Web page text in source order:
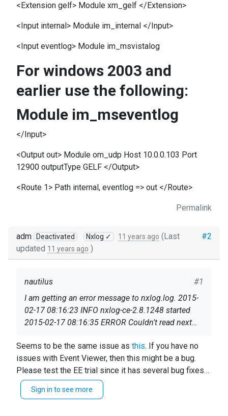
<Extension gelf> Module xm_gelf </Extension>
<Input internal> Module im_internal </Input>
<Input eventlog> Module im_msvistalog
For windows 2003 and
earlier use the following:
Module im_mseventlog
</Input>
<Output out> Module om_udp Host 10.0.0.103 Port
12900 outputType GELF </Output>
<Route 1> Path internal, eventlog => out </Route>
Permalink
#2
adm Deactivated Nxlog ✓ 11 years ago (Last
updated 11 years ago )
#1
nautilus
I am getting an error message to nxlog.log. 2015-
02-17 08:16:23 INFO nxlog-ce-2.8.1248 started
2015-02-17 08:16:35 ERROR Couldn't read next
after this error no more events or log messages
are generated. However I can read event log with
event viewer and I can see new events. These are
messages in my graylog2: 2015-02-17
08:16:35.000 wintoosa Couldn't read next event,
Seems that nxlog is running but it can't handle
events after this error. How can I fix this ?
My very basic nxlog.conf:
define ROOT C:\Program Files (x86)\nxlog
Seems to be the same issue as this. If you have no
issues with Event Viewer, then this might be a bug.
Please test the EE trial since it has several bug fixes
which might be related.
Sign in to see more